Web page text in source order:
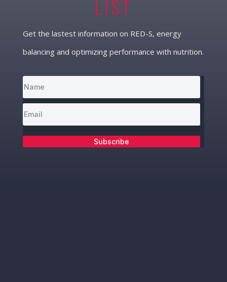
LIST
Get the lastest information on RED-S, energy
balancing and optimizing performance with nutrition.
Subscribe